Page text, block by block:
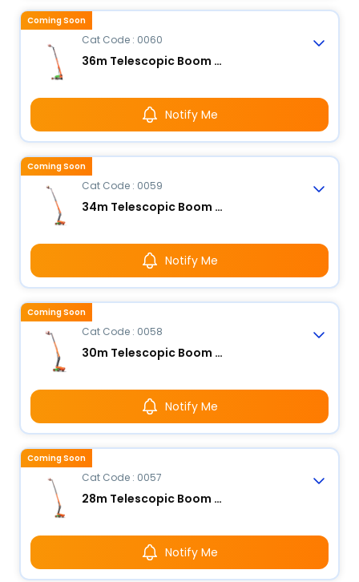
Cat Code : 0060
36m Telescopic Boom Lift - Electric
Notify Me
Coming Soon
Cat Code : 0059
34m Telescopic Boom Lift - Electric
Notify Me
Coming Soon
Cat Code : 0058
30m Telescopic Boom Lift - Electric
Notify Me
Coming Soon
Cat Code : 0057
28m Telescopic Boom Lift - Electric
Notify Me
Coming Soon